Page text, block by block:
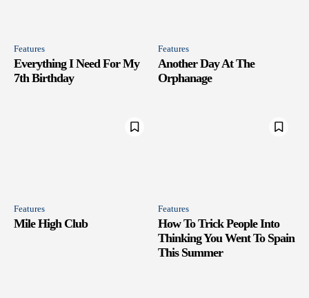
Features
Everything I Need For My
7th Birthday
Features
Another Day At The
Orphanage
Features
Mile High Club
Features
How To Trick People Into
Thinking You Went To Spain
This Summer